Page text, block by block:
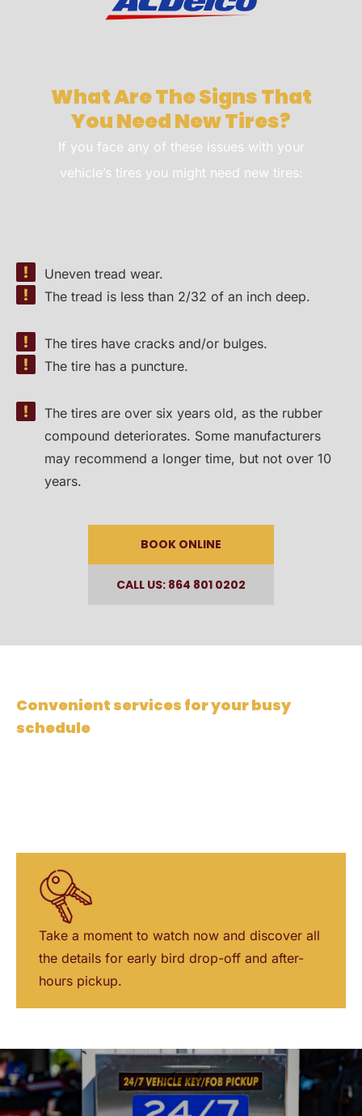
What Are The Signs That
You Need New Tires?
If you face any of these issues with your
vehicle’s tires you might need new tires:
Uneven tread wear.
The tread is less than 2/32 of an inch deep.
The tires have cracks and/or bulges.
The tire has a puncture.
The tires are over six years old, as the rubber
compound deteriorates. Some manufacturers
may recommend a longer time, but not over 10
years.
BOOK ONLINE
CALL US: 864 801 0202
Convenient services for your busy
schedule
Take a moment to watch now and discover all
the details for early bird drop-off and after-
hours pickup.